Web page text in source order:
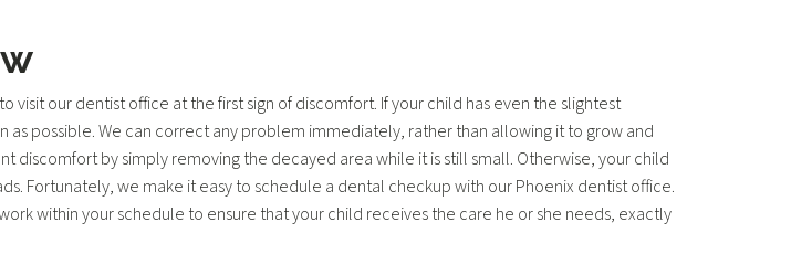
our dentist office at the first sign of discomfort. If your child has even the slightest
possible. We can correct any problem immediately, rather than allowing it to grow and
discomfort by simply removing the decayed area while it is still small. Otherwise, your child
Fortunately, we make it easy to schedule a dental checkup with our Phoenix dentist office.
within your schedule to ensure that your child receives the care he or she needs, exactly